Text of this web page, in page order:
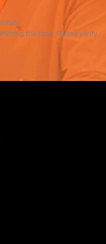
the form. Please verify